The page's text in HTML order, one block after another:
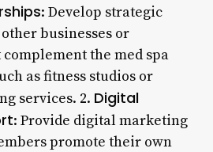
: Develop strategic
businesses or
the med spa
as fitness studios or
services. 2. Digital
: Provide digital marketing
promote their own